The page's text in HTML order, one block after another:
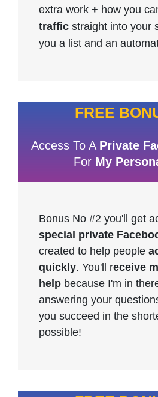
extra work + how you
traffic straight into your
you a list and an
FREE
Access To A Private
For My
Bonus No #2 you'll get
special private
created to help people
quickly. You'll receive
help because I'm in
answering your
you succeed in the
possible!